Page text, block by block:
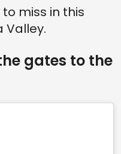
miss in this
Valley.
gates to the